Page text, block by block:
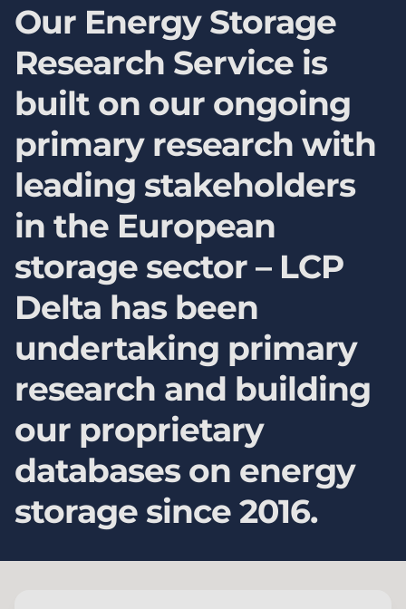
Our Energy Storage
Research Service is
built on our ongoing
primary research with
leading stakeholders
in the European
storage sector – LCP
Delta has been
undertaking primary
research and building
our proprietary
databases on energy
storage since 2016.